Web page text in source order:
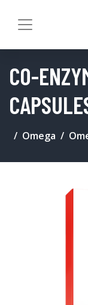
CO-
Omega